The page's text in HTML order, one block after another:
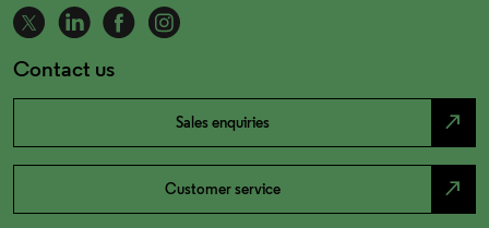
Contact us
Sales enquiries north_east
Customer service north_east